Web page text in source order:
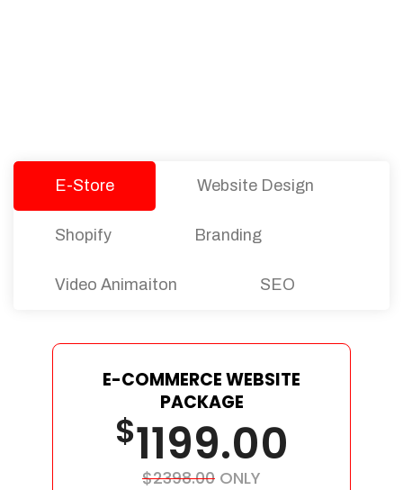
E-Store Website Design
Shopify Branding
Video Animaiton SEO
E-COMMERCE WEBSITE
PACKAGE
$1199.00
$2398.00 ONLY